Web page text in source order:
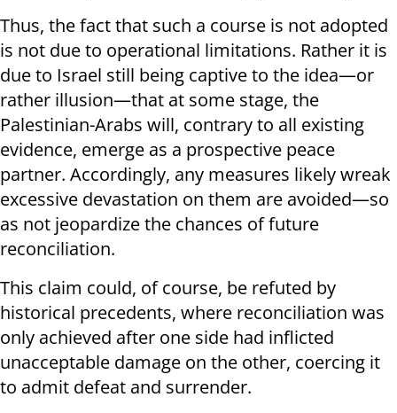
Thus, the fact that such a course is not adopted
is not due to operational limitations. Rather it is
due to Israel still being captive to the idea—or
rather illusion—that at some stage, the
Palestinian-Arabs will, contrary to all existing
evidence, emerge as a prospective peace
partner. Accordingly, any measures likely wreak
excessive devastation on them are avoided—so
as not jeopardize the chances of future
reconciliation.
This claim could, of course, be refuted by
historical precedents, where reconciliation was
only achieved after one side had inflicted
unacceptable damage on the other, coercing it
to admit defeat and surrender.